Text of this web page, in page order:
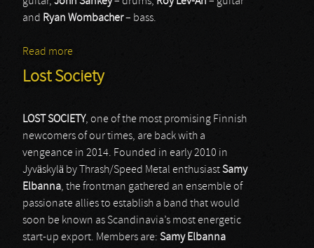
and Ryan Wombacher– bass.
Read more
Lost Society
LOST SOCIETY, one of the most promising Finnish
newcomers of our times, are back with a
vengeance in 2014. Founded in early 2010 in
Jyväskylä by Thrash/Speed Metal enthusiastSamy
Elbanna, the frontman gathered an ensemble of
passionate allies to establish a band that would
soon be known as Scandinavia’s most energetic
start-up export. Members are: Samy Elbanna